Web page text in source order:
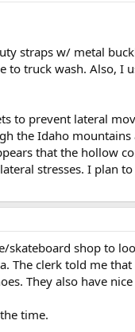
straps w/ metal
to truck wash. Also,
to prevent lateral
the Idaho
that the hollow
stresses. I plan
shop to
The clerk told me
They also have
time.